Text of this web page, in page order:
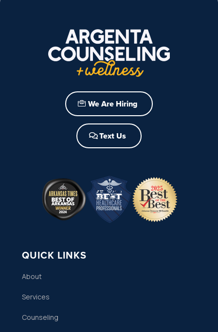
We Are Hiring
Text Us
QUICK LINKS
About
Services
Counseling